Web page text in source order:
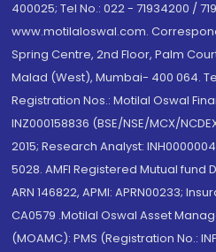
400025; Tel No.: 022 - 71934200 /
www.motilaloswal.com.
Spring Centre, 2nd Floor, Palm
Malad (West), Mumbai- 400 064. Tel
Registration Nos.: Motilal Oswal
INZ000158836 (BSE/NSE/MCX/
2015; Research Analyst:
5028. AMFI Registered Mutual fund
ARN 146822, APMI: APRN00233;
CA0579 .Motilal Oswal Asset
(MOAMC): PMS (Registration No.: